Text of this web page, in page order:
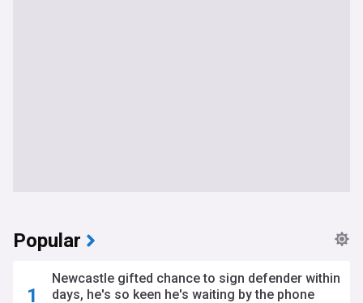
Popular
Newcastle gifted chance to sign defender within
days, he's so keen he's waiting by the phone